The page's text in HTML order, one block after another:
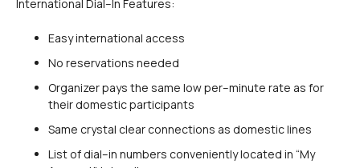
International Dial–In Features:
Easy international access
No reservations needed
Organizer pays the same low per–minute rate as for
their domestic participants
Same crystal clear connections as domestic lines
List of dial–in numbers conveniently located in “My